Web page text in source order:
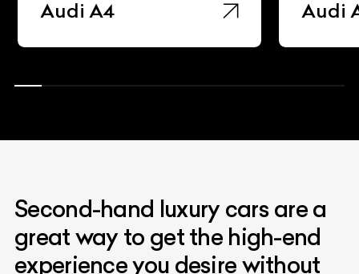
Audi A4 Audi
Second-hand luxury cars are a
great way to get the high-end
experience you desire without